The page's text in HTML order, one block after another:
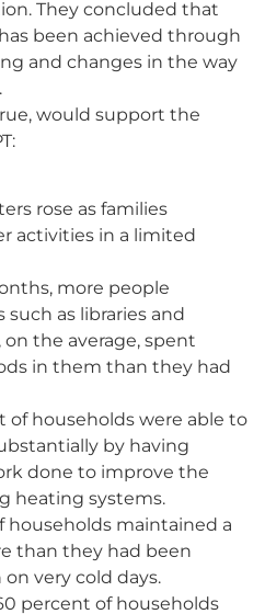
They concluded that
been achieved through
and changes in the way
would support the
rose as families
activities in a limited
more people
as libraries and
the average, spent
in them than they had
of households were able to
by having
done to improve the
heating systems.
households maintained a
than they had been
very cold days.
percent of households